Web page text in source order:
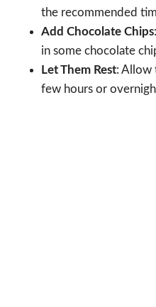
the recommended
Add Chocolate Chips
in some chocolate
Let Them Rest: Allow
few hours or